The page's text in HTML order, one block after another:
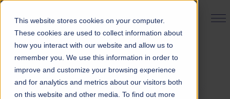
This website stores cookies on your computer.
These cookies are used to collect information about
how you interact with our website and allow us to
remember you. We use this information in order to
improve and customize your browsing experience
and for analytics and metrics about our visitors both
on this website and other media. To find out more
PRODUCT FINDER
SDS Request